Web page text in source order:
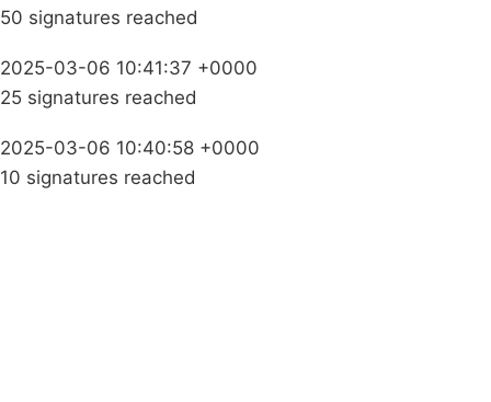
50 signatures reached
2025-03-06 10:41:37 +0000
25 signatures reached
2025-03-06 10:40:58 +0000
10 signatures reached